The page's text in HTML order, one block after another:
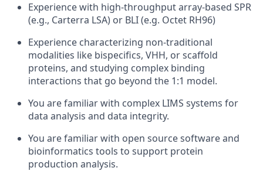
Experience with high-throughput array-based SPR
(e.g., Carterra LSA) or BLI (e.g. Octet RH96)
Experience characterizing non-traditional
modalities like bispecifics, VHH, or scaffold
proteins, and studying complex binding
interactions that go beyond the 1:1 model.
You are familiar with complex LIMS systems for
data analysis and data integrity.
You are familiar with open source software and
bioinformatics tools to support protein
production analysis.